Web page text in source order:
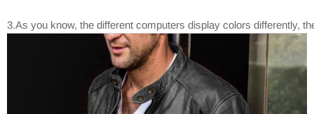
3.As you know, the different computers display colors differently,